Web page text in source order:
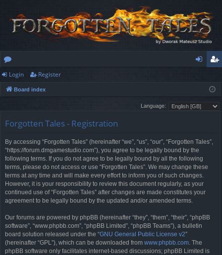
or
u
s
ist
er
Login Register
Board index
Language:
Forgotten Tales - Registration
By accessing “Forgotten Tales” (hereinafter “we”, “us”, “our”, “Forgotten Tales”,
“https://forum.dmgamestudio.com”), you agree to be legally bound by the
following terms. If you do not agree to be legally bound by all the following
terms, please do not access or use “Forgotten Tales”. We may change these
terms at any time and will make every effort to inform you of such changes.
However, it is your responsibility to review this document regularly, as your
continued use of “Forgotten Tales” after changes are made constitutes your
agreement to be legally bound by the updated and/or amended terms.
Our forums are powered by phpBB (hereinafter “they”, “them”, “their”, “phpBB
software”, “www.phpbb.com”, “phpBB Limited”, “phpBB Teams”), a bulletin
board solution released under the “GNU General Public License v2”
(hereinafter “GPL”), which can be downloaded from www.phpbb.com. The
phpBB software only facilitates internet-based discussions; phpBB Limited is